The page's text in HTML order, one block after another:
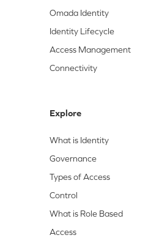
Omada Identity
Identity Lifecycle
Access Management
Connectivity
Explore
What is Identity
Governance
Types of Access
Control
What is Role Based
Access